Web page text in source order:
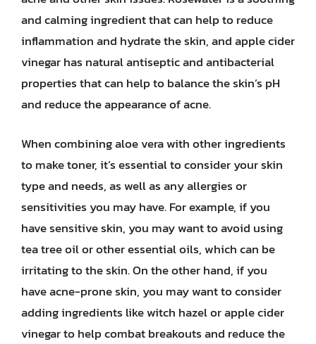
and calming ingredient that can help to reduce
inflammation and hydrate the skin, and apple cider
vinegar has natural antiseptic and antibacterial
properties that can help to balance the skin’s pH
and reduce the appearance of acne.
When combining aloe vera with other ingredients
to make toner, it’s essential to consider your skin
type and needs, as well as any allergies or
sensitivities you may have. For example, if you
have sensitive skin, you may want to avoid using
tea tree oil or other essential oils, which can be
irritating to the skin. On the other hand, if you
have acne-prone skin, you may want to consider
adding ingredients like witch hazel or apple cider
vinegar to help combat breakouts and reduce the